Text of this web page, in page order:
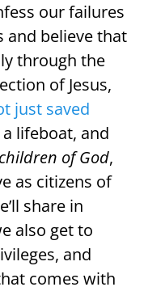
our failures
and believe that
through the
of Jesus,
just saved
lifeboat, and
children of God,
as citizens of
share in
also get to
and
comes with